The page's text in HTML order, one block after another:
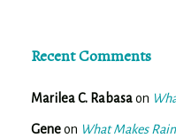
Recent Comments
Marilea C. Rabasaon
Geneon What Makes